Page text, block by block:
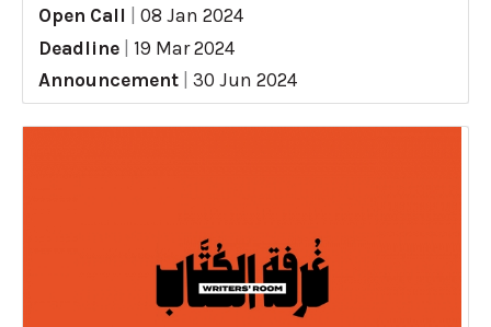
Open Call
08 Jan 2024
Deadline
19 Mar 2024
Announcement
30 Jun 2024